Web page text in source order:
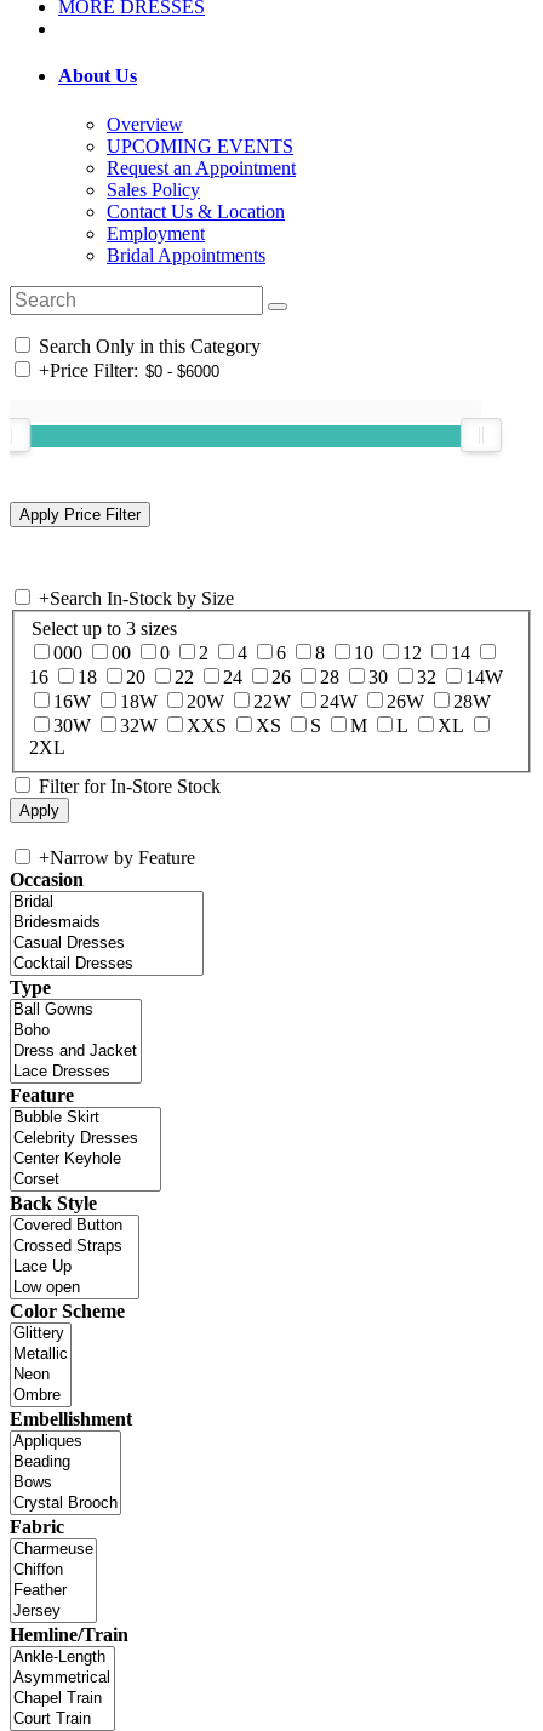
MORE DRESSES
About Us
Overview
UPCOMING EVENTS
Request an Appointment
Sales Policy
Contact Us & Location
Employment
Bridal Appointments
Search Only in this Category
+Price Filter:
+Search In-Stock by Size
Select up to 3 sizes
000
00 0 2 4 6 8 10 12
14
16
18 20 22 24 26 28 30 32
14W
16W
18W 20W 22W 24W 26W
28W
30W
32W XXS XS S M L
XL
2XL
Filter for In-Store Stock
+Narrow by Feature
Occasion
Type
Feature
Back Style
Color Scheme
Embellishment
Fabric
Hemline/Train